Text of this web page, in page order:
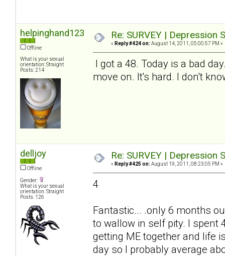
helpinghand123
Offline
What is your sexual
orientation: Straight
Posts: 214
Re: SURVEY |
« Reply #424 on: August 14, 2011, 05:00:57 PM »
I got a 48. Today is a bad
move on. It's hard. I don't
delljoy
Offline
Gender:
What is your sexual
orientation: Straight
Posts: 126
Re: SURVEY |
« Reply #425 on: August 19, 2011, 08:23:05 PM »
4
Fantastic... .only 6 months
to wallow in self pity. I spent
getting ME together and life
day so I probably average